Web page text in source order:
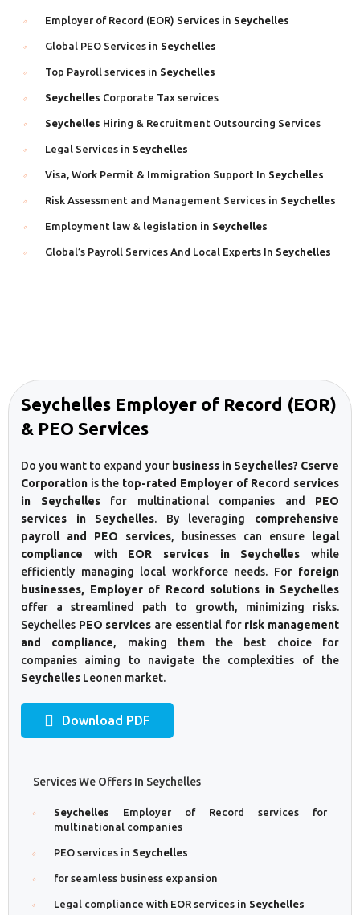
Employer of Record (EOR) Services in Seychelles
Global PEO Services in Seychelles
Top Payroll services in Seychelles
Seychelles Corporate Tax services
Seychelles Hiring & Recruitment Outsourcing Services
Legal Services in Seychelles
Visa, Work Permit & Immigration Support In Seychelles
Risk Assessment and Management Services in Seychelles
Employment law & legislation in Seychelles
Global’s Payroll Services And Local Experts In Seychelles
Seychelles Employer of Record (EOR)
& PEO Services
Do you want to expand your business in Seychelles? Cserve
Corporation is the top-rated Employer of Record services
in Seychelles for multinational companies and PEO
services in Seychelles. By leveraging comprehensive
payroll and PEO services, businesses can ensure legal
compliance with EOR services in Seychelles while
efficiently managing local workforce needs. For foreign
businesses, Employer of Record solutions in Seychelles
offer a streamlined path to growth, minimizing risks.
Seychelles PEO services are essential for risk management
and compliance, making them the best choice for
companies aiming to navigate the complexities of the
Seychelles Leonen market.
Download PDF
Services We Offers In Seychelles
Seychelles Employer of Record services for
multinational companies
PEO services in Seychelles
for seamless business expansion
Legal compliance with EOR services in Seychelles